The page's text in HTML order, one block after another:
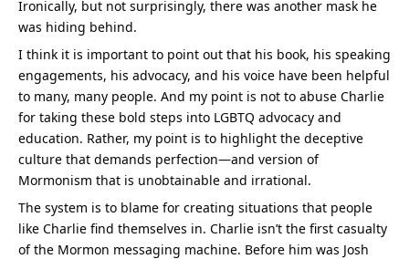
Ironically, but not surprisingly, there was another mask he
was hiding behind.
I think it is important to point out that his book, his speaking
engagements, his advocacy, and his voice have been helpful
to many, many people. And my point is not to abuse Charlie
for taking these bold steps into LGBTQ advocacy and
education. Rather, my point is to highlight the deceptive
culture that demands perfection—and version of
Mormonism that is unobtainable and irrational.
The system is to blame for creating situations that people
like Charlie find themselves in. Charlie isn’t the first casualty
of the Mormon messaging machine. Before him was Josh